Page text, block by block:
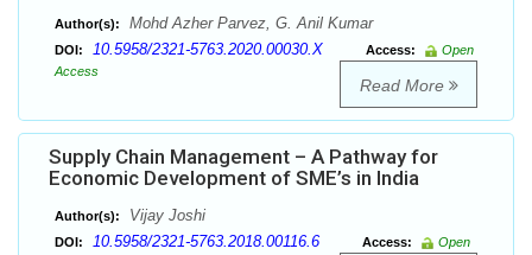
Author(s): Mohd Azher Parvez, G. Anil Kumar
DOI: 10.5958/2321-5763.2020.00030.X Access:
Open
Access
Read More
Supply Chain Management – A Pathway for
Economic Development of SME’s in India
Author(s): Vijay Joshi
DOI: 10.5958/2321-5763.2018.00116.6 Access:
Open